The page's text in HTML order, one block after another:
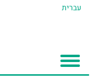
עברית